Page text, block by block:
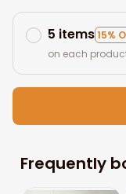
5 items15%
on each
Frequently